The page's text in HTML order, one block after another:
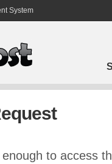
System
to access